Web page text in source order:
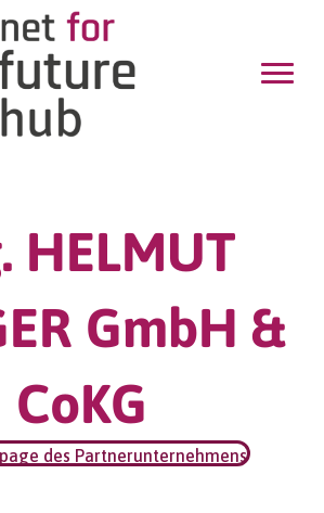
HELMUT
GmbH &
CoKG
des Partnerunternehmens